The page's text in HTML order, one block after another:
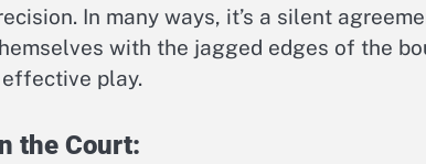
In many ways, it’s a silent
with the jagged edges of the
play.
the Court: